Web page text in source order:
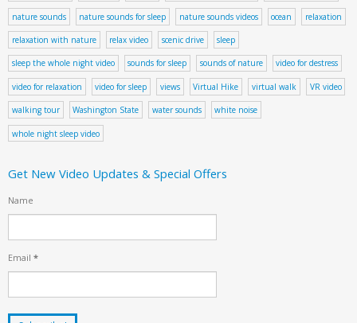
nature sounds nature sounds for sleep nature sounds videos ocean relaxation
relaxation with nature relax video scenic drive sleep
sleep the whole night video sounds for sleep sounds of nature video for destress
video for relaxation video for sleep views Virtual Hike virtual walk VR video
walking tour Washington State water sounds white noise
whole night sleep video
Get New Video Updates & Special Offers
Name
Email *